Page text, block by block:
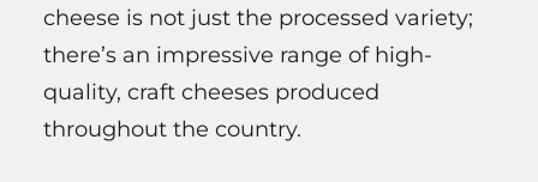
cheese is not just the processed variety;
there’s an impressive range of high-
quality, craft cheeses produced
throughout the country.